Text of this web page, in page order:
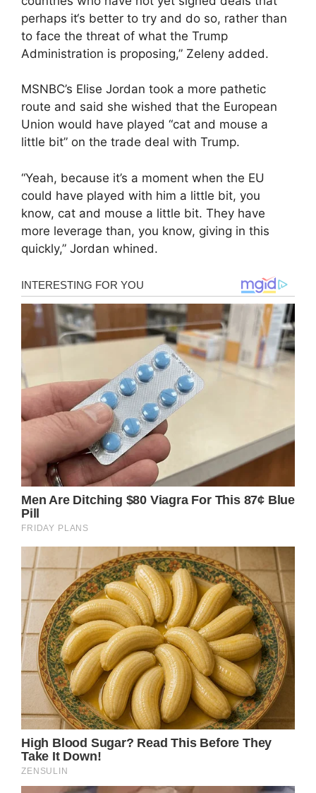
perhaps it‘s better to try and do so, rather than
to face the threat of what the Trump
Administration is proposing,” Zeleny added.
MSNBC’s Elise Jordan took a more pathetic
route and said she wished that the European
Union would have played “cat and mouse a
little bit” on the trade deal with Trump.
“Yeah, because it’s a moment when the EU
could have played with him a little bit, you
know, cat and mouse a little bit. They have
more leverage than, you know, giving in this
quickly,” Jordan whined.